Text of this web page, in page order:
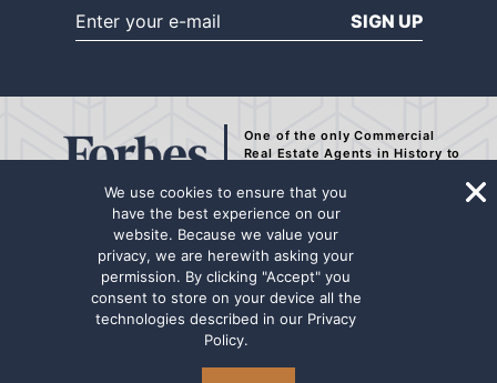
SIGN UP
One of the only Commercial
Real Estate Agents in History to
The representation contained on this internet page has been secured from
sources deemed to be reliable, but we make no representations or
warranties, expressed or implied as to the accuracy of the information.
The information has not been independently verified. Principals are
advised to conduct a thorough due diligence review for any potential
We use cookies to ensure that you
have the best experience on our
website. Because we value your
privacy, we are herewith asking your
permission. By clicking "Accept" you
consent to store on your device all the
technologies described in our Privacy
Policy.